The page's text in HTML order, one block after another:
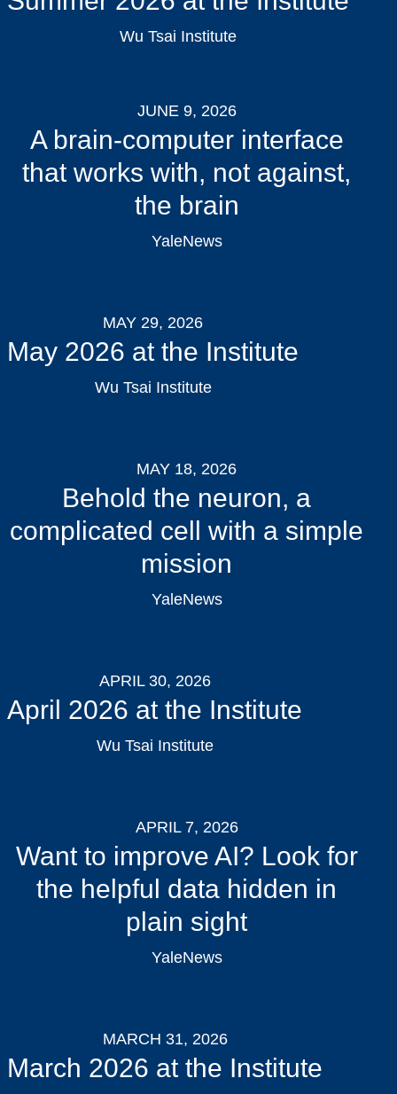
Wu Tsai Institute
JUNE 9, 2026
A brain-computer interface
that works with, not against,
the brain
YaleNews
MAY 29, 2026
May 2026 at the Institute
Wu Tsai Institute
MAY 18, 2026
Behold the neuron, a
complicated cell with a simple
mission
YaleNews
APRIL 30, 2026
April 2026 at the Institute
Wu Tsai Institute
APRIL 7, 2026
Want to improve AI? Look for
the helpful data hidden in
plain sight
YaleNews
MARCH 31, 2026
March 2026 at the Institute